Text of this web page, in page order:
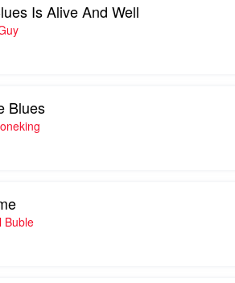
Is Alive And Well
Blues
Buble